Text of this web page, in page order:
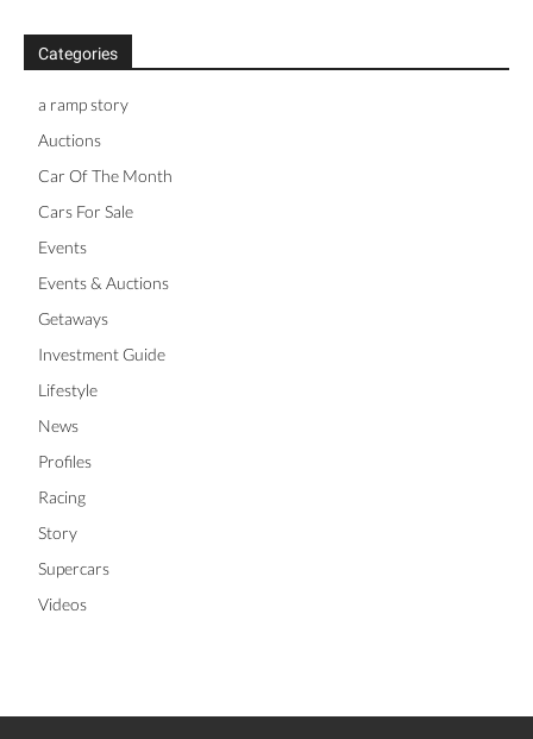
Categories
a ramp story
Auctions
Car Of The Month
Cars For Sale
Events
Events & Auctions
Getaways
Investment Guide
Lifestyle
News
Profiles
Racing
Story
Supercars
Videos